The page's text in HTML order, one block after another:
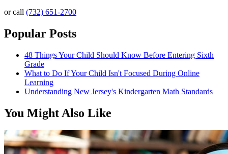
or call (732) 651-2700
Popular Posts
48 Things Your Child Should Know Before Entering Sixth
Grade
What to Do If Your Child Isn't Focused During Online
Learning
Understanding New Jersey's Kindergarten Math Standards
You Might Also Like